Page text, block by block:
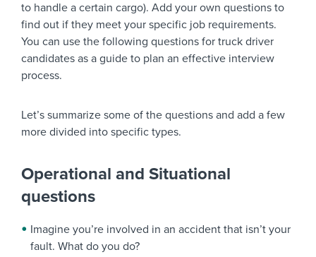
to handle a certain cargo). Add your own questions to
find out if they meet your specific job requirements.
You can use the following questions for truck driver
candidates as a guide to plan an effective interview
process.
Let’s summarize some of the questions and add a few
more divided into specific types.
Operational and Situational
questions
Imagine you’re involved in an accident that isn’t your
fault. What do you do?